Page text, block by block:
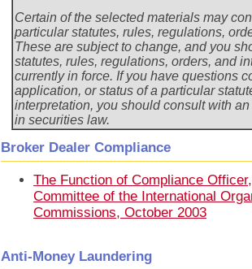
Certain of the selected materials may
particular statutes, rules, regulations,
These are subject to change, and you
statutes, rules, regulations, orders, and
currently in force. If you have questions
application, or status of a particular
interpretation, you should consult with
in securities law.
Broker Dealer Compliance
The Function of Compliance
Committee of the International
Commissions, October 2003
Anti-Money Laundering